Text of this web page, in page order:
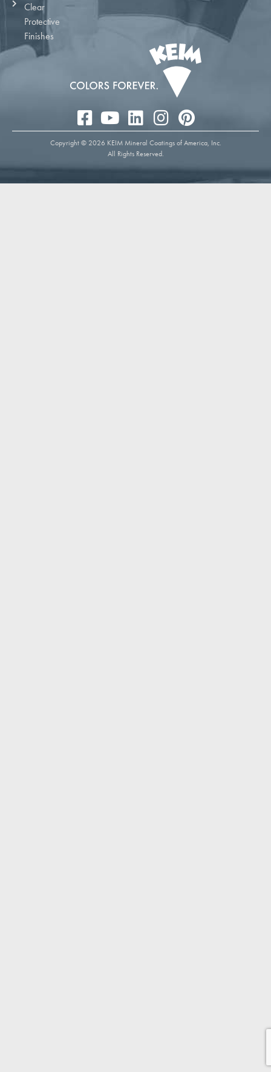
Clear
Protective
Finishes
Copyright © 2026 KEIM Mineral Coatings of America, Inc.
All Rights Reserved.